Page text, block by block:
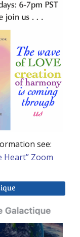
see:
Heart” Zoom